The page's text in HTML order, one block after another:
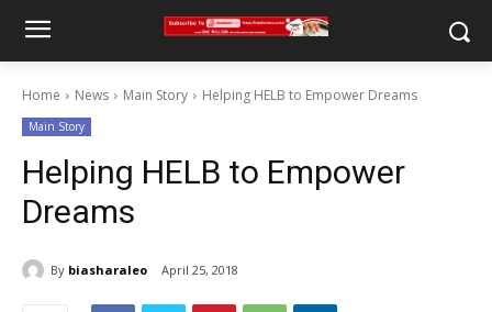
Home News Main Story Helping HELB to Empower Dreams
Main Story
Helping HELB to Empower
Dreams
By biasharaleo April 25, 2018